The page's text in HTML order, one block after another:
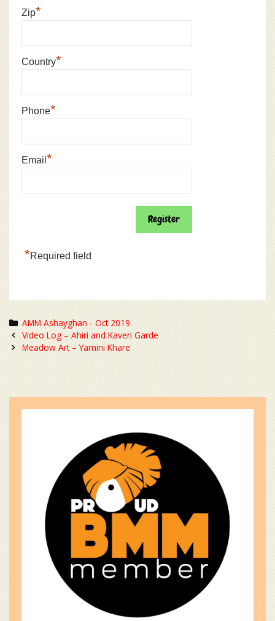
Zip*
Country*
Phone*
Email *
*Required field
Categories
AMM Ashayghan - Oct 2019
Post
navigation
Video Log – Ahiri and Kaveri Garde
Meadow Art – Yamini Khare